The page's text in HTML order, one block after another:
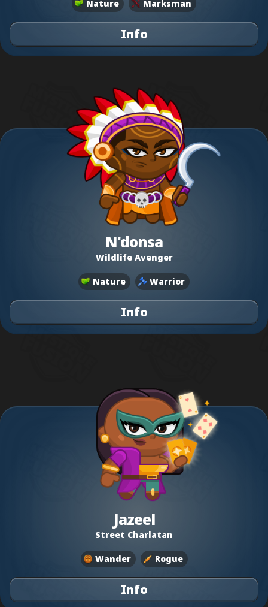
Nature Marksman
Info
N'donsa
Wildlife Avenger
Nature Warrior
Info
Jazeel
Street Charlatan
Wander Rogue
Info